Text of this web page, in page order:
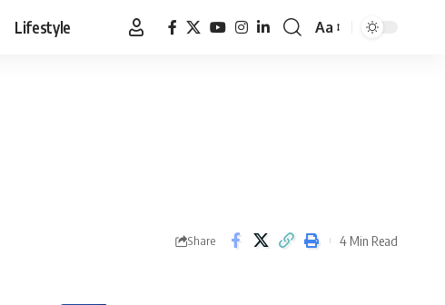
Lifestyle
Font
Aa
Share 4 Min Read